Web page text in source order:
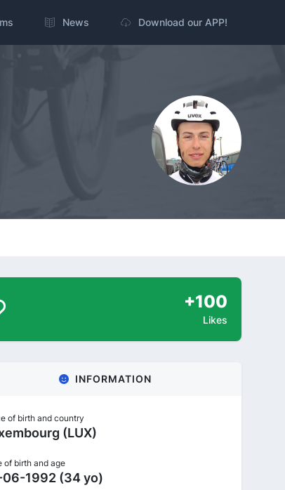
News Download our APP!
+100
Likes
INFORMATION
of birth and country
(LUX)
of birth and age
06-1992 (34 yo)